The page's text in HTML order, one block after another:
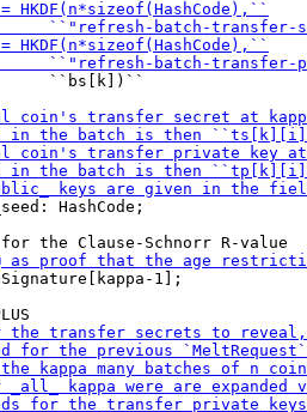
``bs[k])``
HashCode;
1];